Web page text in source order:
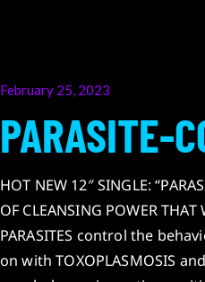
Posted
February 25, 2023
PARASITE-
HOT NEW 12″ SINGLE:
OF CLEANSING POWER
PARASITES control the
on with TOXOPLASMOSIS